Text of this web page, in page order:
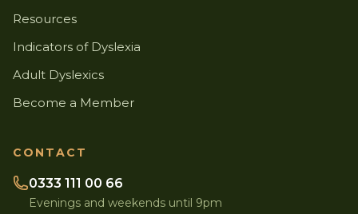
Resources
Indicators of Dyslexia
Adult Dyslexics
Become a Member
CONTACT
0333 111 00 66
Evenings and weekends until 9pm